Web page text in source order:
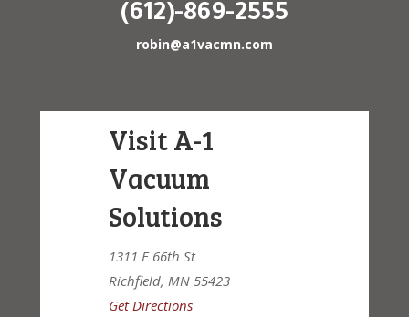
(612)-869-2555
robin@a1vacmn.com
Visit A-1
Vacuum
Solutions
1311 E 66th St
Richfield, MN 55423
Get Directions